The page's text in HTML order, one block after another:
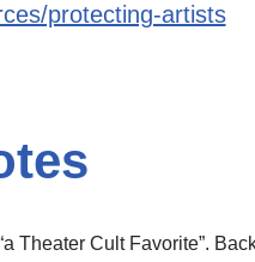
protecting-artists
Theater Cult Favorite”.